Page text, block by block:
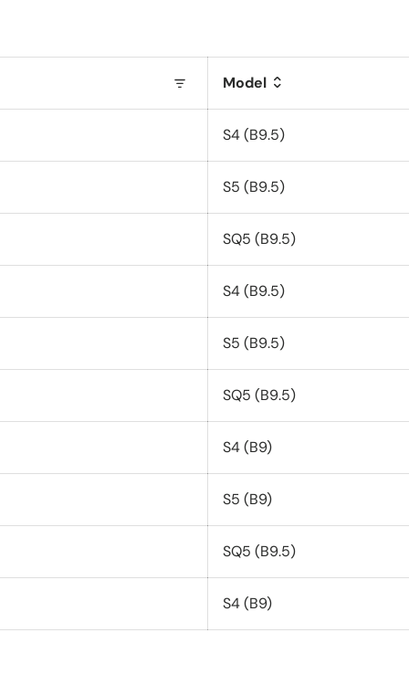
Model
S4 (B9.5)
S5 (B9.5)
SQ5 (B9.5)
S4 (B9.5)
S5 (B9.5)
SQ5 (B9.5)
S4 (B9)
S5 (B9)
SQ5 (B9.5)
S4 (B9)